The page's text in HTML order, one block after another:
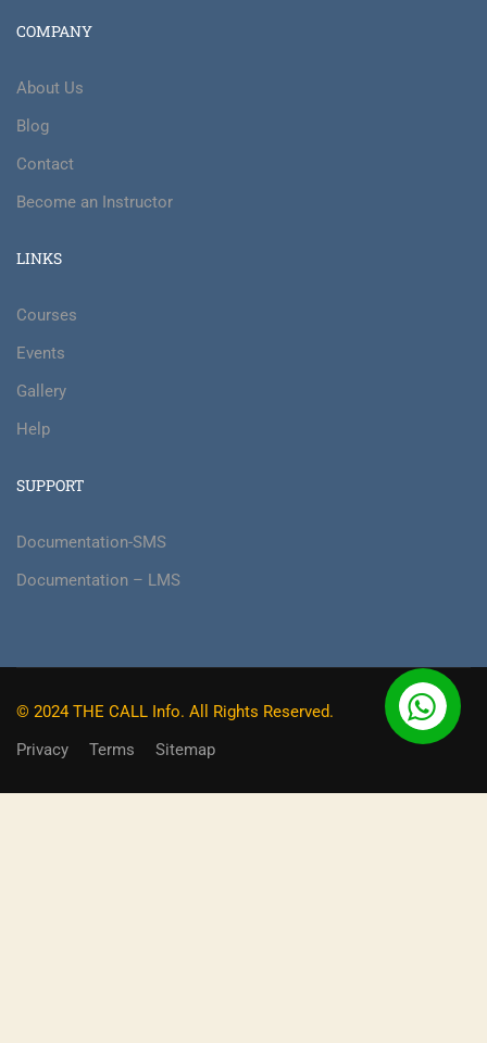
COMPANY
About Us
Blog
Contact
Become an Instructor
LINKS
Courses
Events
Gallery
Help
SUPPORT
Documentation-SMS
Documentation – LMS
© 2024 THE CALL Info. All Rights Reserved.
Privacy
Terms Sitemap